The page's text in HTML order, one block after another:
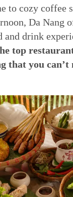
to cozy coffee
Da Nang
and drink
top
that you